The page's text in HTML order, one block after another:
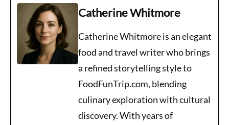
Catherine Whitmore
Catherine Whitmore is an elegant
food and travel writer who brings
a refined storytelling style to
FoodFunTrip.com, blending
culinary exploration with cultural
discovery. With years of